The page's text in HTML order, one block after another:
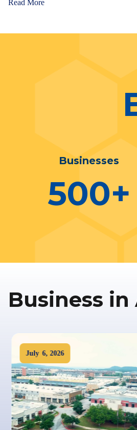
Read More
Businesses
500+
Business in
July 6, 2026